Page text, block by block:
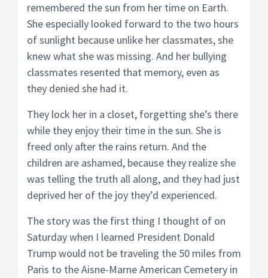
remembered the sun from her time on Earth.
She especially looked forward to the two hours
of sunlight because unlike her classmates, she
knew what she was missing. And her bullying
classmates resented that memory, even as
they denied she had it.
They lock her in a closet, forgetting she’s there
while they enjoy their time in the sun. She is
freed only after the rains return. And the
children are ashamed, because they realize she
was telling the truth all along, and they had just
deprived her of the joy they’d experienced.
The story was the first thing I thought of on
Saturday when I learned President Donald
Trump would not be traveling the 50 miles from
Paris to the Aisne-Marne American Cemetery in